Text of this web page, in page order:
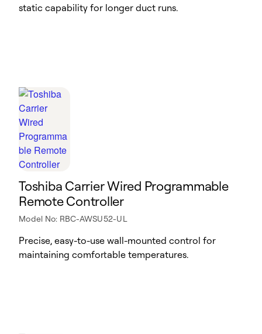
static capability for longer duct runs.
Toshiba Carrier Wired Programmable
Remote Controller
Model No: RBC-AWSU52-UL
Precise, easy-to-use wall-mounted control for
maintaining comfortable temperatures.